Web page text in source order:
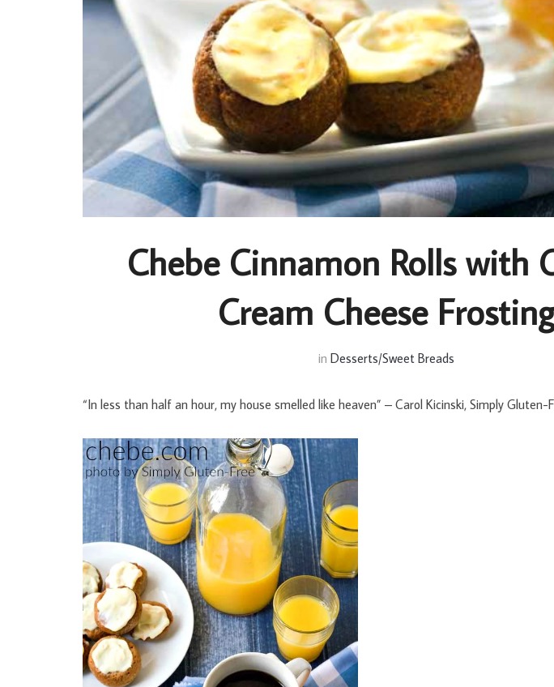
Chebe Cinnamon Rolls with
Cream Cheese Frosting
in Desserts/Sweet Breads
“In less than half an hour, my house smelled like heaven” – Carol Kicinski, Simply Gluten-